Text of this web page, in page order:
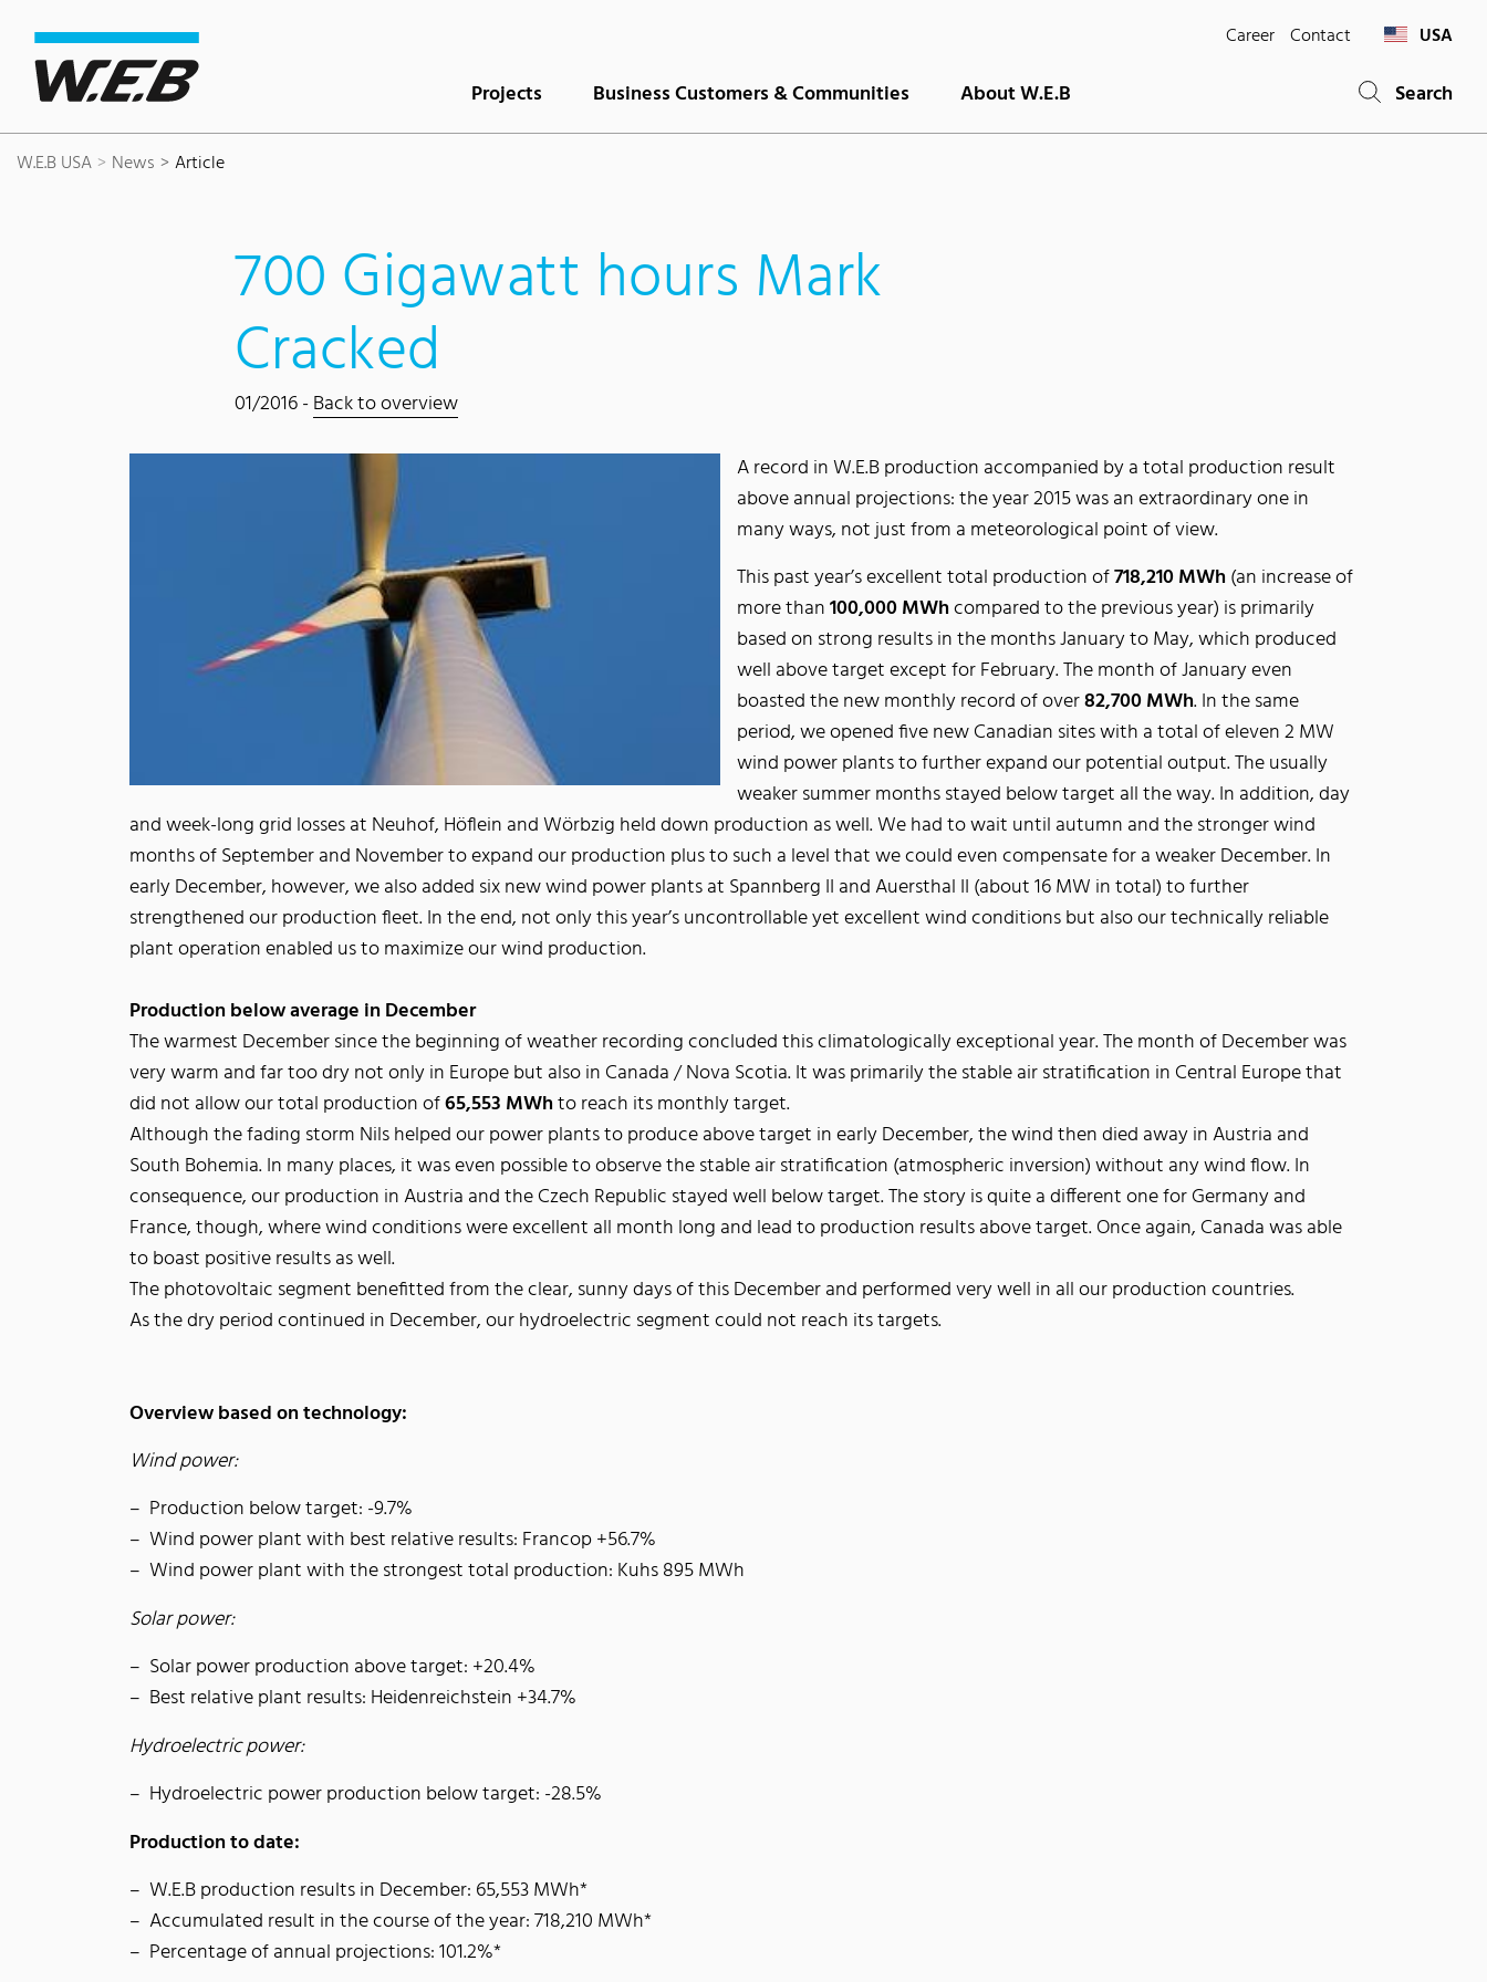
Career Contact USA
Projects Business Customers & Communities About W.E.B Search
W.E.B USA News Article
700 Gigawatt hours Mark
Cracked
01/2016 -Back to overview
A record in W.E.B production accompanied by a total production result
above annual projections: the year 2015 was an extraordinary one in
many ways, not just from a meteorological point of view.
This past year’s excellent total production of718,210 MWh(an increase of
more than100,000 MWhcompared to the previous year) is primarily
based on strong results in the months January to May, which produced
well above target except for February. The month of January even
boasted the new monthly record of over82,700 MWh. In the same
period, we opened five new Canadian sites with a total of eleven 2 MW
wind power plants to further expand our potential output. The usually
weaker summer months stayed below target all the way. In addition, day
and week-long grid losses at Neuhof, Höflein and Wörbzig held down production as well. We had to wait until autumn and the stronger wind
months of September and November to expand our production plus to such a level that we could even compensate for a weaker December. In
early December, however, we also added six new wind power plants at Spannberg II and Auersthal II (about 16 MW in total) to further
strengthened our production fleet. In the end, not only this year’s uncontrollable yet excellent wind conditions but also our technically reliable
plant operation enabled us to maximize our wind production.
Production below average in December
The warmest December since the beginning of weather recording concluded this climatologically exceptional year. The month of December was
very warm and far too dry not only in Europe but also in Canada / Nova Scotia. It was primarily the stable air stratification in Central Europe that
did not allow our total production of65,553 MWhto reach its monthly target.
Although the fading storm Nils helped our power plants to produce above target in early December, the wind then died away in Austria and
South Bohemia. In many places, it was even possible to observe the stable air stratification (atmospheric inversion) without any wind flow. In
consequence, our production in Austria and the Czech Republic stayed well below target. The story is quite a different one for Germany and
France, though, where wind conditions were excellent all month long and lead to production results above target. Once again, Canada was able
to boast positive results as well.
The photovoltaic segment benefitted from the clear, sunny days of this December and performed very well in all our production countries.
As the dry period continued in December, our hydroelectric segment could not reach its targets.
Overview based on technology:
Wind power:
Production below target: -9.7%
Wind power plant with best relative results: Francop +56.7%
Wind power plant with the strongest total production: Kuhs 895 MWh
Solar power:
Solar power production above target: +20.4%
Best relative plant results: Heidenreichstein +34.7%
Hydroelectric power:
Hydroelectric power production below target: -28.5%
Production to date:
W.E.B production results in December: 65,553 MWh*
Accumulated result in the course of the year: 718,210 MWh*
Percentage of annual projections: 101.2%*